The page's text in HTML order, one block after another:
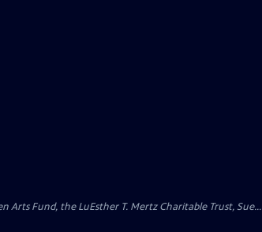
Arts Fund, the LuEsther T. Mertz Charitable Trust, Sue...